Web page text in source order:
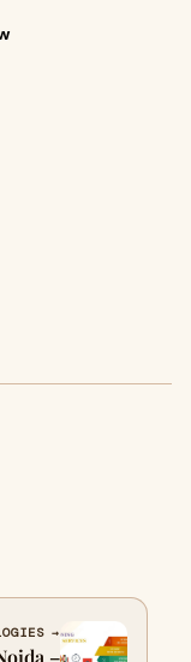
→
–